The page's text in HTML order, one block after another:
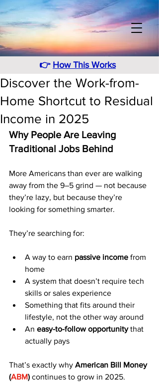
👉 How This Works
Discover the Work-from-
Home Shortcut to Residual
Income in 2025
Why People Are Leaving
Traditional Jobs Behind
More Americans than ever are walking
away from the 9–5 grind — not because
they’re lazy, but because they’re
looking for something smarter.
They’re searching for:
A way to earn passive income from
home
A system that doesn’t require tech
skills or sales experience
Something that fits around their
lifestyle, not the other way around
An easy-to-follow opportunity that
actually pays
That’s exactly why American Bill Money
(ABM) continues to grow in 2025.